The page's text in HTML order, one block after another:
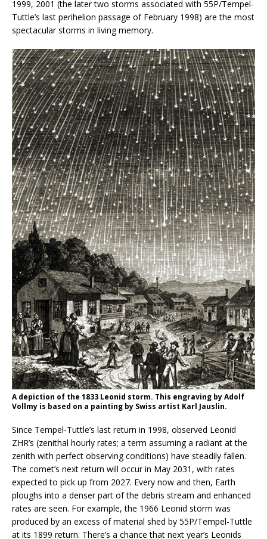
1999, 2001 (the later two storms associated with 55P/Tempel-
Tuttle’s last perihelion passage of February 1998) are the most
spectacular storms in living memory.
A depiction of the 1833 Leonid storm. This engraving by Adolf
Vollmy is based on a painting by Swiss artist Karl Jauslin.
Since Tempel-Tuttle’s last return in 1998, observed Leonid
ZHR’s (zenithal hourly rates; a term assuming a radiant at the
zenith with perfect observing conditions) have steadily fallen.
The comet’s next return will occur in May 2031, with rates
expected to pick up from 2027. Every now and then, Earth
ploughs into a denser part of the debris stream and enhanced
rates are seen. For example, the 1966 Leonid storm was
produced by an excess of material shed by 55P/Tempel-Tuttle
at its 1899 return. There’s a chance that next year’s Leonids